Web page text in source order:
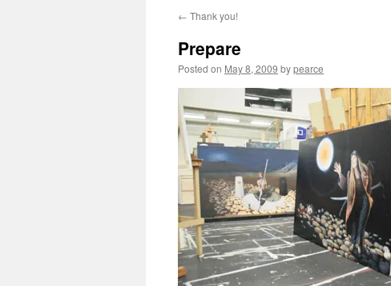
← Thank you!
Prepare
Posted on May 8, 2009 bypearce